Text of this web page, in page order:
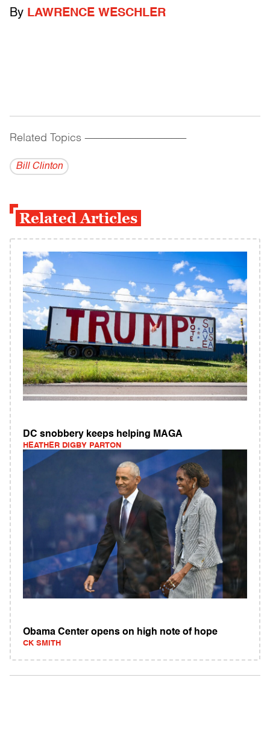
By LAWRENCE WESCHLER
Related Topics ------------------------------------------
Bill Clinton
Related Articles
DC snobbery keeps helping MAGA
HEATHER DIGBY PARTON
Obama Center opens on high note of hope
CK SMITH